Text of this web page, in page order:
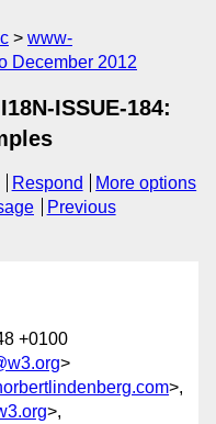
www-
December 2012
ISSUE-184:
Respond
More options
Previous
+0100
>
>,
>,